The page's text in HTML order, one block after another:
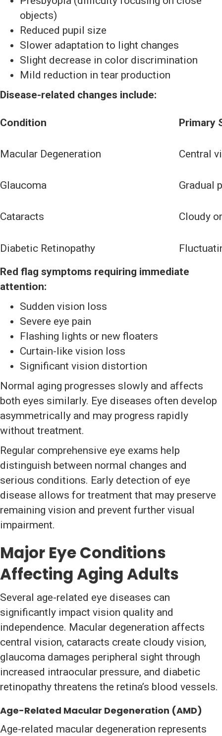
objects)
Reduced pupil size
Slower adaptation to light changes
Slight decrease in color discrimination
Mild reduction in tear production
Disease-related changes include:
Condition Primary
Macular Degeneration Central
Glaucoma Gradual
Cataracts Cloudy
Diabetic Retinopathy
Red flag symptoms requiring immediate
attention:
Sudden vision loss
Severe eye pain
Flashing lights or new floaters
Curtain-like vision loss
Significant vision distortion
Normal aging progresses slowly and affects
both eyes similarly. Eye diseases often develop
asymmetrically and may progress rapidly
without treatment.
Regular comprehensive eye exams help
distinguish between normal changes and
serious conditions. Early detection of eye
disease allows for treatment that may preserve
remaining vision and prevent further visual
impairment.
Major Eye Conditions
Affecting Aging Adults
Several age-related eye diseases can
significantly impact vision quality and
independence. Macular degeneration affects
central vision, cataracts create cloudy vision,
glaucoma damages peripheral sight through
increased intraocular pressure, and diabetic
retinopathy threatens the retina’s blood vessels.
Age-Related Macular Degeneration (AMD)
Age-related macular degeneration represents